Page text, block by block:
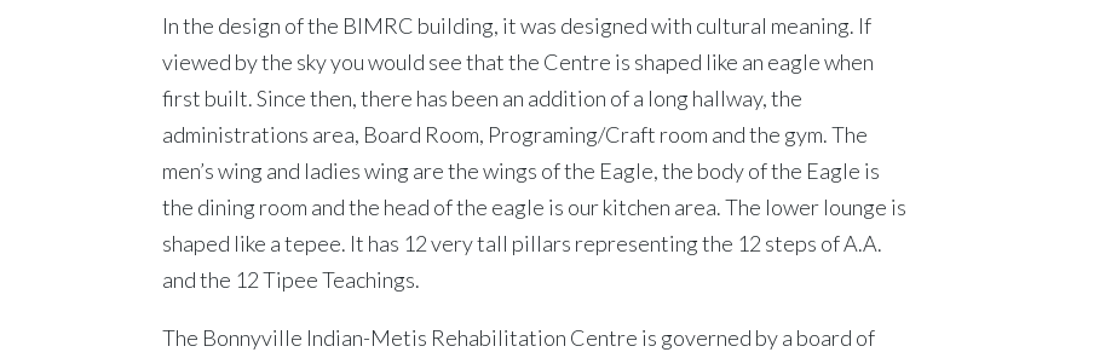
In the design of the BIMRC building, it was designed with cultural meaning. If
viewed by the sky you would see that the Centre is shaped like an eagle when
first built. Since then, there has been an addition of a long hallway, the
administrations area, Board Room, Programing/Craft room and the gym. The
men’s wing and ladies wing are the wings of the Eagle, the body of the Eagle is
the dining room and the head of the eagle is our kitchen area. The lower lounge is
shaped like a tepee. It has 12 very tall pillars representing the 12 steps of A.A.
and the 12 Tipee Teachings.
The Bonnyville Indian-Metis Rehabilitation Centre is governed by a board of